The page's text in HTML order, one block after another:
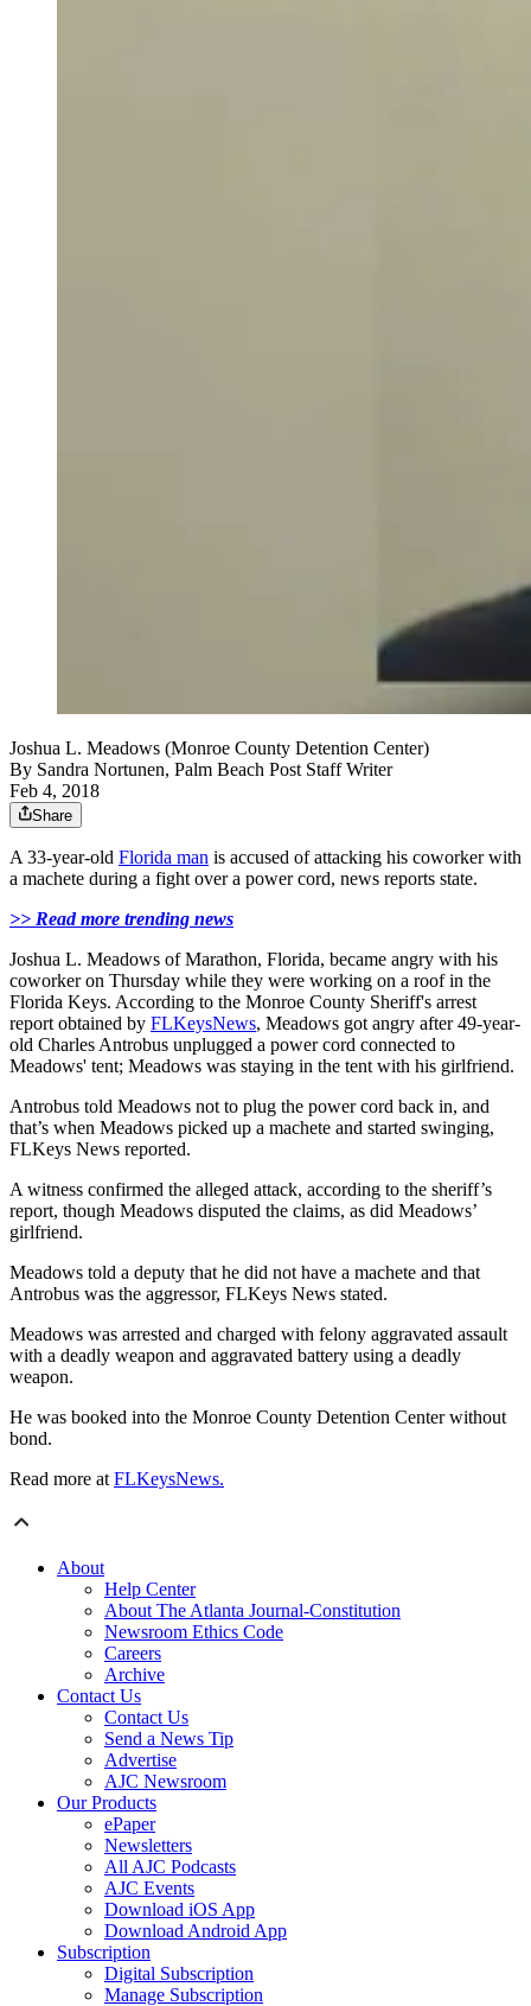
Joshua L. Meadows (Monroe County Detention Center)
By Sandra Nortunen, Palm Beach Post Staff Writer
Feb 4, 2018
Share
A 33-year-old Florida man is accused of attacking his coworker with
a machete during a fight over a power cord, news reports state.
>> Read more trending news
Joshua L. Meadows of Marathon, Florida, became angry with his
coworker on Thursday while they were working on a roof in the
Florida Keys. According to the Monroe County Sheriff's arrest
report obtained by FLKeysNews, Meadows got angry after 49-year-
old Charles Antrobus unplugged a power cord connected to
Meadows' tent; Meadows was staying in the tent with his girlfriend.
Antrobus told Meadows not to plug the power cord back in, and
that’s when Meadows picked up a machete and started swinging,
FLKeys News reported.
A witness confirmed the alleged attack, according to the sheriff’s
report, though Meadows disputed the claims, as did Meadows’
girlfriend.
Meadows told a deputy that he did not have a machete and that
Antrobus was the aggressor, FLKeys News stated.
Meadows was arrested and charged with felony aggravated assault
with a deadly weapon and aggravated battery using a deadly
weapon.
He was booked into the Monroe County Detention Center without
bond.
Read more atFLKeysNews.
About
Help Center
About The Atlanta Journal-Constitution
Newsroom Ethics Code
Careers
Archive
Contact Us
Contact Us
Send a News Tip
Advertise
AJC Newsroom
Our Products
ePaper
Newsletters
All AJC Podcasts
AJC Events
Download iOS App
Download Android App
Subscription
Digital Subscription
Manage Subscription